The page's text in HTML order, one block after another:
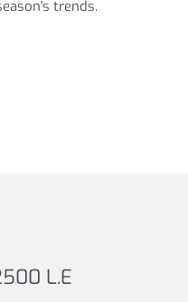
trends.
L.E